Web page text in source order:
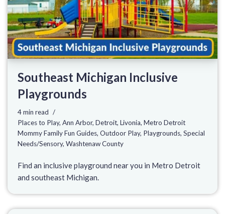
Southeast Michigan Inclusive
Playgrounds
4 min read
Places to Play, Ann Arbor, Detroit, Livonia, Metro Detroit
Mommy Family Fun Guides, Outdoor Play, Playgrounds, Special
Needs/Sensory, Washtenaw County
Find an inclusive playground near you in Metro Detroit
and southeast Michigan.